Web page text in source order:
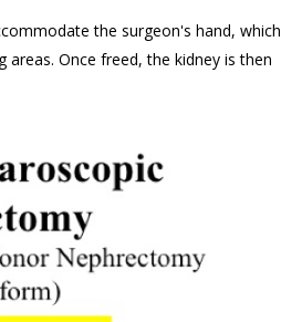
the surgeon's hand, which
Once freed, the kidney is then